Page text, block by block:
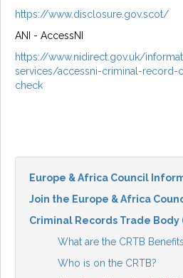
https://www.disclosure.gov.scot/
ANI - AccessNI
https://www.nidirect.gov.uk/
services/accessni-criminal-record-
check
Europe & Africa Council
Join the Europe & Africa
Criminal Records Trade Body
What are the CRTB
Who is on the CRTB?